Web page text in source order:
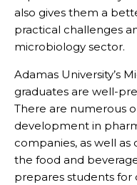
also gives them a
practical challenges
microbiology sector.
Adamas University’s
graduates are well-
There are numerous
development in
companies, as well as
the food and
prepares students for